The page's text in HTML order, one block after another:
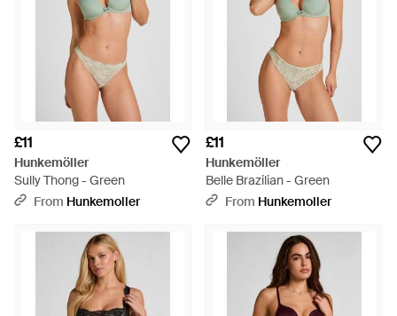
£11
Hunkemöller
Sully Thong - Green
From Hunkemoller
£11
Hunkemöller
Belle Brazilian - Green
From Hunkemoller